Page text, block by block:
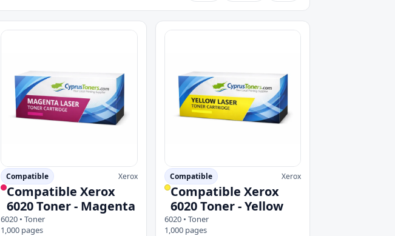
Compatible Xerox
Compatible Xerox
6020 Toner - Magenta
6020 • Toner
1,000 pages
Compatible Xerox
Compatible Xerox
6020 Toner - Yellow
6020 • Toner
1,000 pages